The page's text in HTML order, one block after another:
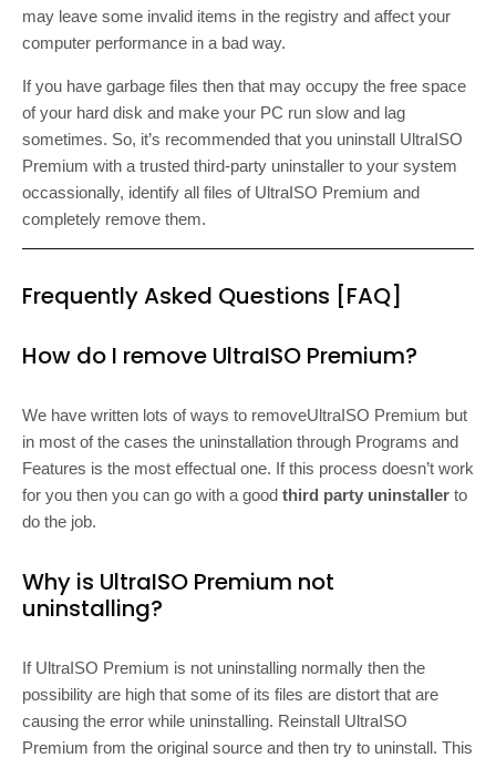
may leave some invalid items in the registry and affect your
computer performance in a bad way.
If you have garbage files then that may occupy the free space
of your hard disk and make your PC run slow and lag
sometimes. So, it’s recommended that you uninstall UltraISO
Premium with a trusted third-party uninstaller to your system
occassionally, identify all files of UltraISO Premium and
completely remove them.
Frequently Asked Questions [FAQ]
How do I remove UltraISO Premium?
We have written lots of ways to removeUltraISO Premium but
in most of the cases the uninstallation through Programs and
Features is the most effectual one. If this process doesn’t work
for you then you can go with a good third party uninstaller to
do the job.
Why is UltraISO Premium not
uninstalling?
If UltraISO Premium is not uninstalling normally then the
possibility are high that some of its files are distort that are
causing the error while uninstalling. Reinstall UltraISO
Premium from the original source and then try to uninstall. This